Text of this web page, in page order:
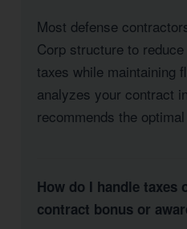
Most defense
Corp structure to
taxes while maintaining
analyzes your contract
recommends the
How do I handle taxes
contract bonus or